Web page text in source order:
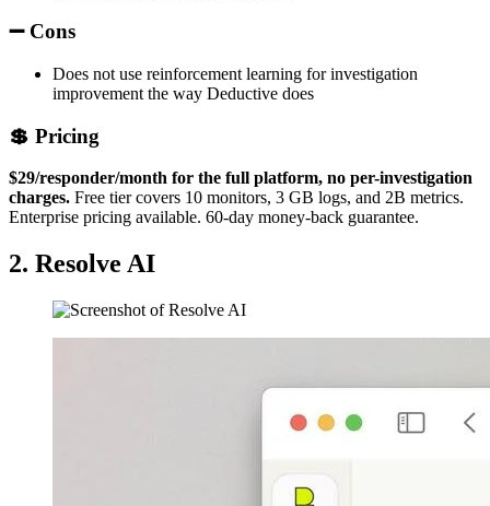
➖ Cons
Does not use reinforcement learning for investigation
improvement the way Deductive does
💲 Pricing
$29/responder/month for the full platform, no per-investigation
charges. Free tier covers 10 monitors, 3 GB logs, and 2B metrics.
Enterprise pricing available. 60-day money-back guarantee.
2. Resolve AI